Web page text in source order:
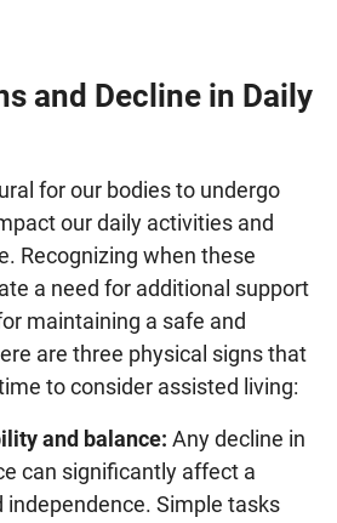
and Decline in Daily
for our bodies to undergo
our daily activities and
Recognizing when these
a need for additional support
maintaining a safe and
are three physical signs that
to consider assisted living:
and balance: Any decline in
can significantly affect a
independence. Simple tasks